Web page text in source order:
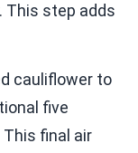
This step adds
cauliflower to
five
final air